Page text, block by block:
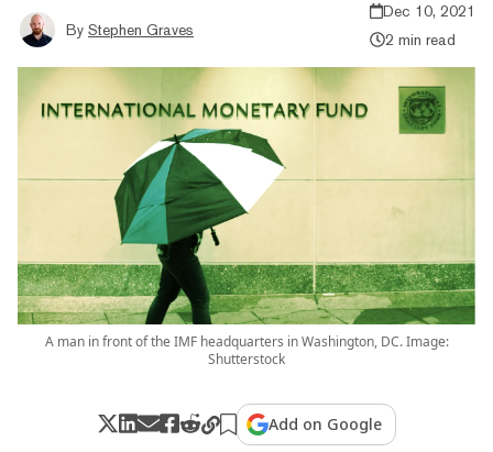
By Stephen Graves
Dec 10, 2021
2 min read
A man in front of the IMF headquarters in Washington, DC. Image:
Shutterstock
Add on Google